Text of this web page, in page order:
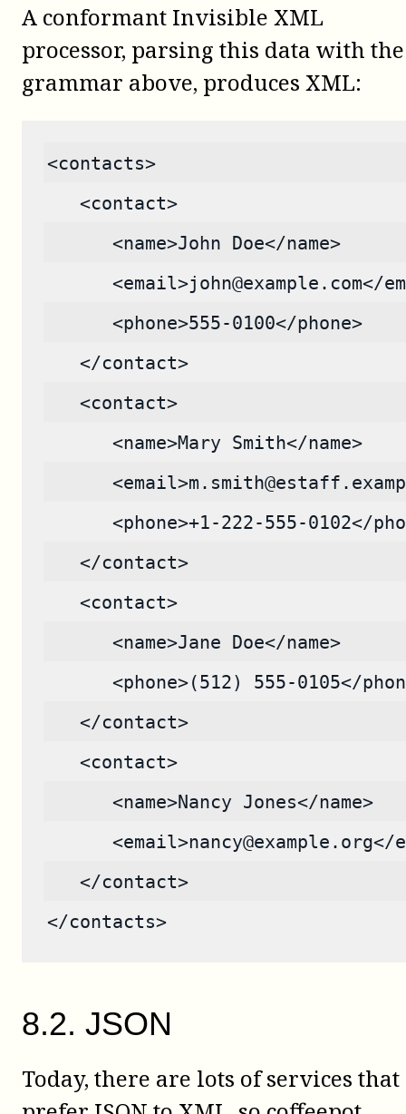
A conformant Invisible XML
processor, parsing this data with the
grammar above, produces XML:
<contacts>
   <contact>
      <name>John Doe</name>
<email>john@example.com</
      <phone>555-0100</phone>
   </contact>
   <contact>
      <name>Mary Smith</name>
<phone>+1-222-555-0102</
   </contact>
   <contact>
      <name>Jane Doe</name>
<phone>(512) 555-0105</
   </contact>
   <contact>
      <name>Nancy Jones</name>
<email>nancy@example.org</
   </contact>
</contacts>
8.2. JSON
Today, there are lots of services that